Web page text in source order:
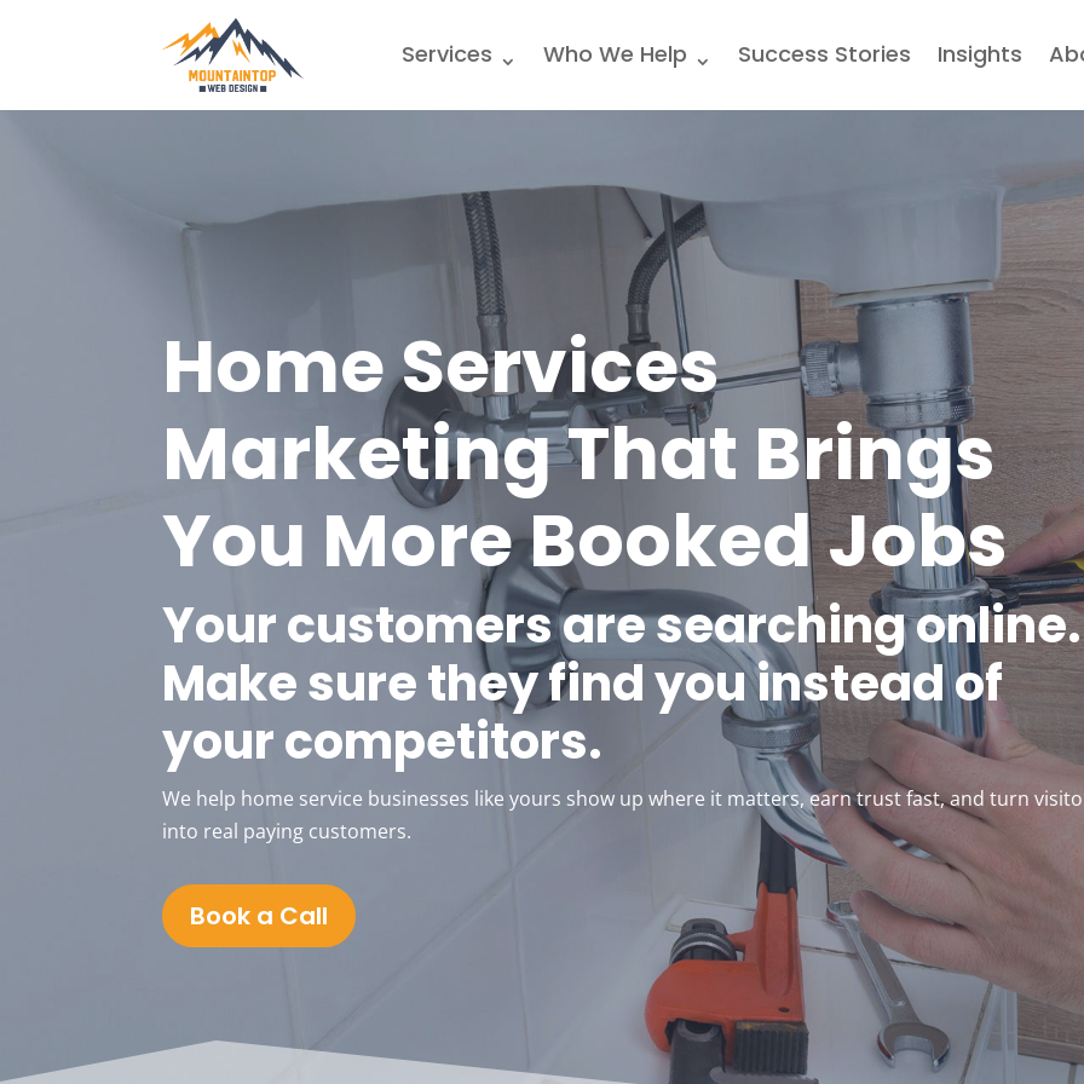
Services Who We Help Success Stories Insights
Home Services
Marketing That Brings
You More Booked Jobs
Your customers are searching online.
Make sure they find you instead of
your competitors.
We help home service businesses like yours show up where it matters, earn trust fast, and turn
into real paying customers.
Book a Call